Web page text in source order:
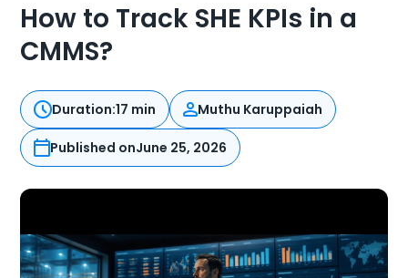
How to Track SHE KPIs in a
CMMS?
Duration:17 min Muthu Karuppaiah
Published onJune 25, 2026